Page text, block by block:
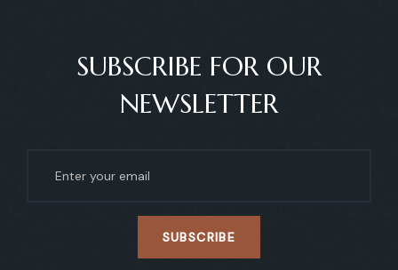
SUBSCRIBE FOR OUR
NEWSLETTER
SUBSCRIBE